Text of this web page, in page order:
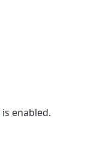
is enabled.